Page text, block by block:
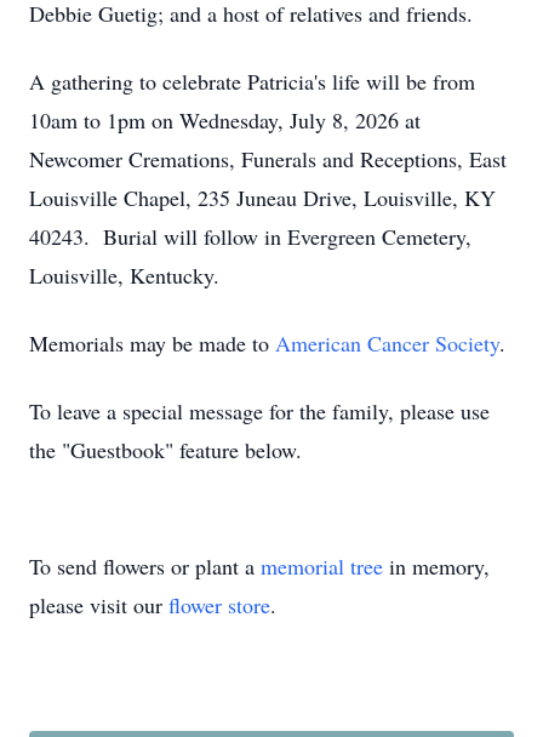
Debbie Guetig; and a host of relatives and friends.
A gathering to celebrate Patricia's life will be from
10am to 1pm on Wednesday, July 8, 2026 at
Newcomer Cremations, Funerals and Receptions, East
Louisville Chapel, 235 Juneau Drive, Louisville, KY
40243. Burial will follow in Evergreen Cemetery,
Louisville, Kentucky.
Memorials may be made to American Cancer Society.
To leave a special message for the family, please use
the "Guestbook" feature below.
To send flowers or plant a memorial tree in memory,
please visit our flower store.